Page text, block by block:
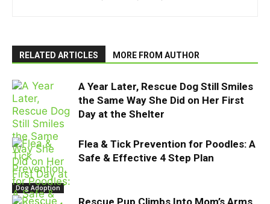
RELATED ARTICLES MORE FROM AUTHOR
Dog Adoption
A Year Later, Rescue Dog Still Smiles
the Same Way She Did on Her First
Day at the Shelter
Flea & Tick Prevention for Poodles: A
Safe & Effective 4 Step Plan
Rescue Pup Climbs Into Mom’s Arms